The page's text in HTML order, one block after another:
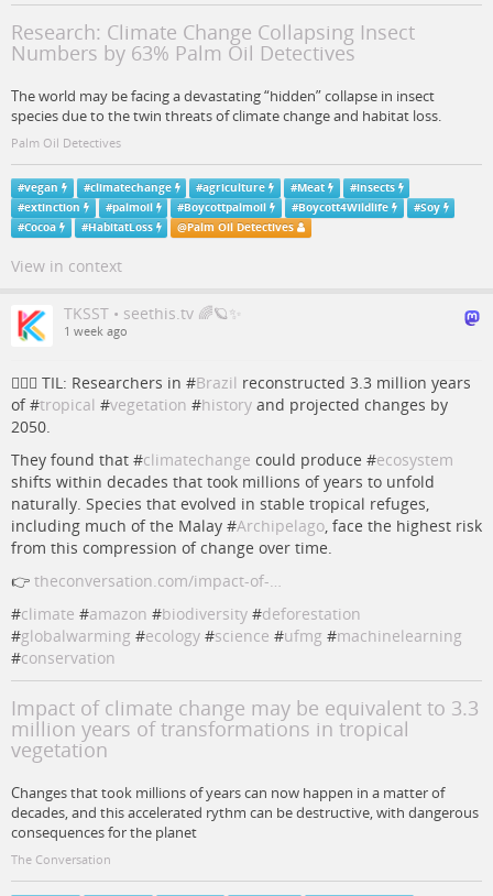
Research: Climate Change Collapsing Insect
Numbers by 63% Palm Oil Detectives
The world may be facing a devastating “hidden” collapse in insect
species due to the twin threats of climate change and habitat loss.
Palm Oil Detectives
#vegan #climatechange #agriculture #Meat #insects
#extinction #palmoil #Boycottpalmoil #Boycott4Wildlife #Soy
#Cocoa #HabitatLoss @Palm Oil Detectives
View in context
TKSST • seethis.tv 🌈🪐✨
1 week ago
💁🏻‍♀️ TIL: Researchers in #Brazil reconstructed 3.3 million years
of #tropical #vegetation #history and projected changes by
2050.
They found that #climatechange could produce #ecosystem
shifts within decades that took millions of years to unfold
naturally. Species that evolved in stable tropical refuges,
including much of the Malay #Archipelago, face the highest risk
from this compression of change over time.
👉 theconversation.com/impact-of-…
#climate #amazon #biodiversity #deforestation
#globalwarming #ecology #science #ufmg #machinelearning
#conservation
Impact of climate change may be equivalent to 3.3
million years of transformations in tropical
vegetation
Changes that took millions of years can now happen in a matter of
decades, and this accelerated rythm can be destructive, with dangerous
consequences for the planet
The Conversation